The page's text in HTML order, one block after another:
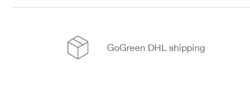
GoGreen DHL shipping